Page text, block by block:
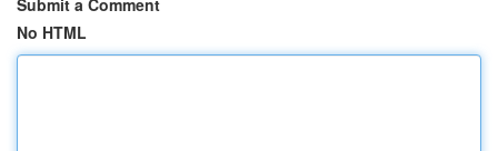
Submit a Comment
No HTML